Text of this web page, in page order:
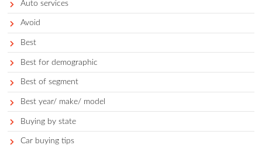
Get a curated list of the best cars for
Categories